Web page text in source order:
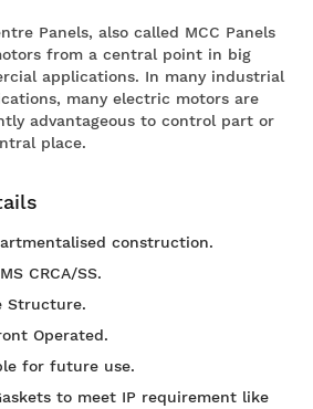
Panels, also called MCC Panels
from a central point in big
applications. In many industrial
many electric motors are
advantageous to control part or
place.
construction.
CRCA/SS.
Structure.
Operated.
for future use.
to meet IP requirement like